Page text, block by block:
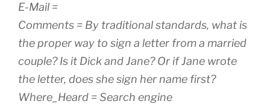
E-Mail =
Comments = By traditional standards, what is
the proper way to sign a letter from a married
couple? Is it Dick and Jane? Or if Jane wrote
the letter, does she sign her name first?
Where_Heard = Search engine